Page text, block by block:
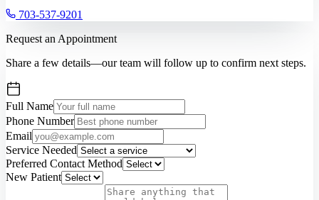
703-537-9201
Request an Appointment
Share a few details—our team will follow up to confirm next steps.
Full Name
Phone Number
Email
Service Needed
Preferred Contact Method
New Patient